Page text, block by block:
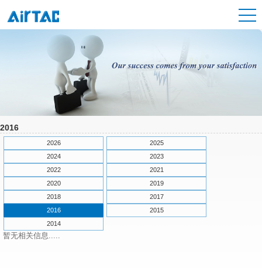
2016
2026
2025
2024
2023
2022
2021
2020
2019
2018
2017
2016
2015
2014
暂无相关信息.....